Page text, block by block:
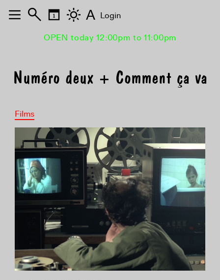
OPEN today 12:00pm to 11:00pm
Numéro deux + Comment ça va
Films
A Login